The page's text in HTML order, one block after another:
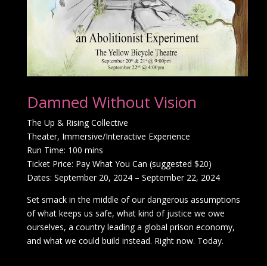
Damned Without Vision
The Up & Rising Collective
Theater, Immersive/Interactive Experience
Run Time: 100 mins
Ticket Price: Pay What You Can (suggested $20)
Dates: September 20, 2024 – September 22, 2024
Set smack in the middle of our dangerous assumptions
of what keeps us safe, what kind of justice we owe
ourselves, a country leading a global prison economy,
and what we could build instead. Right now. Today.